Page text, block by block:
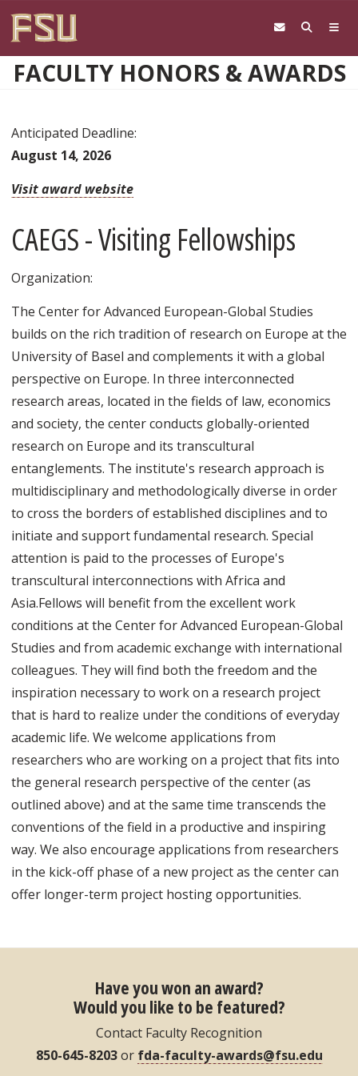
FACULTY HONORS & AWARDS
Anticipated Deadline:
August 14, 2026
Visit award website
CAEGS - Visiting Fellowships
Organization:
The Center for Advanced European-Global Studies
builds on the rich tradition of research on Europe at the
University of Basel and complements it with a global
perspective on Europe. In three interconnected
research areas, located in the fields of law, economics
and society, the center conducts globally-oriented
research on Europe and its transcultural
entanglements. The institute's research approach is
multidisciplinary and methodologically diverse in order
to cross the borders of established disciplines and to
initiate and support fundamental research. Special
attention is paid to the processes of Europe's
transcultural interconnections with Africa and
Asia.Fellows will benefit from the excellent work
conditions at the Center for Advanced European-Global
Studies and from academic exchange with international
colleagues. They will find both the freedom and the
inspiration necessary to work on a research project
that is hard to realize under the conditions of everyday
academic life. We welcome applications from
researchers who are working on a project that fits into
the general research perspective of the center (as
outlined above) and at the same time transcends the
conventions of the field in a productive and inspiring
way. We also encourage applications from researchers
in the kick-off phase of a new project as the center can
offer longer-term project hosting opportunities.
Have you won an award?
Would you like to be featured?
Contact Faculty Recognition
850-645-8203or fda-faculty-awards@fsu.edu